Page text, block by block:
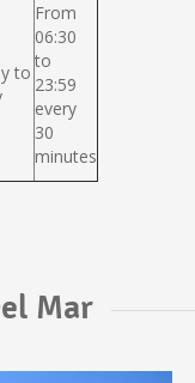
to
From
06:30
to
23:59
every
30
minutes
Mar